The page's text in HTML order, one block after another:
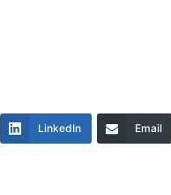
LinkedIn Email